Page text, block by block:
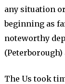
any situation
beginning as
noteworthy
(Peterborough)
The Us took